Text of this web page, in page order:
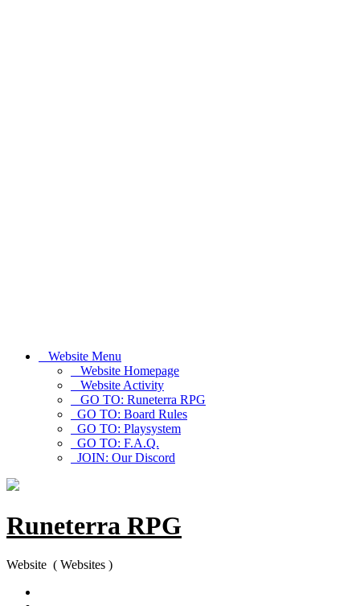
Website Menu
Website Homepage
Website Activity
GO TO: Runeterra RPG
GO TO: Board Rules
GO TO: Playsystem
GO TO: F.A.Q.
JOIN: Our Discord
Runeterra RPG
Website ( Websites )